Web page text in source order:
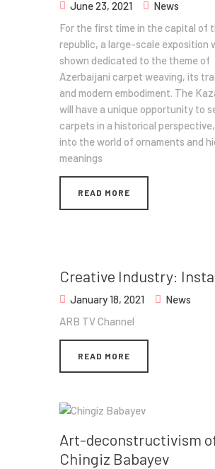
June 23, 2021
News
For the first time in the capital of
republic, a large-scale exposition
shown dedicated to the theme of
Azerbaijani carpet weaving, its
and modern embodiment. The
will have a unique opportunity to
carpets in a historical
into the world of ornaments and
meanings
READ MORE
Creative Industry:
January 18, 2021
News
ARB TV Channel
READ MORE
Art-deconstructivism
Chingiz Babayev